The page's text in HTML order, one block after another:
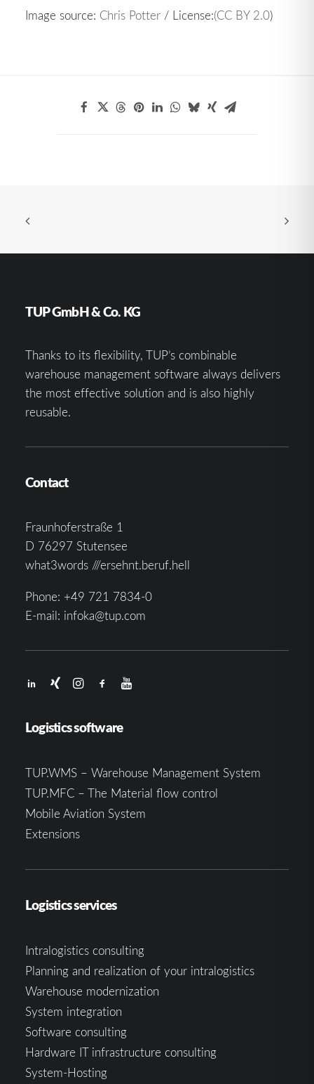
Image source: Chris Potter / License:(CC BY 2.0)
TUP GmbH & Co. KG
Thanks to its flexibility, TUP’s combinable
warehouse management software always delivers
the most effective solution and is also highly
reusable.
Contact
Fraunhoferstraße 1
D 76297 Stutensee
what3words ///ersehnt.beruf.hell
Phone: +49 721 7834-0
E-mail: infoka@tup.com
Logistics software
TUP.WMS – Warehouse Management System
TUP.MFC – The Material flow control
Mobile Aviation System
Extensions
Logistics services
Intralogistics consulting
Planning and realization of your intralogistics
Warehouse modernization
System integration
Software consulting
Hardware IT infrastructure consulting
System-Hosting